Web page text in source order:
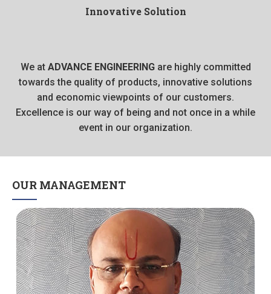
Innovative Solution
We at ADVANCE ENGINEERINGare highly committed
towards the quality of products, innovative solutions
and economic viewpoints of our customers.
Excellence is our way of being and not once in a while
event in our organization.
OUR MANAGEMENT